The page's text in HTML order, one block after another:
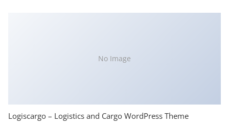
No Image
Logiscargo – Logistics and Cargo WordPress Theme